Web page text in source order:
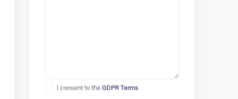
I consent to the GDPR Terms